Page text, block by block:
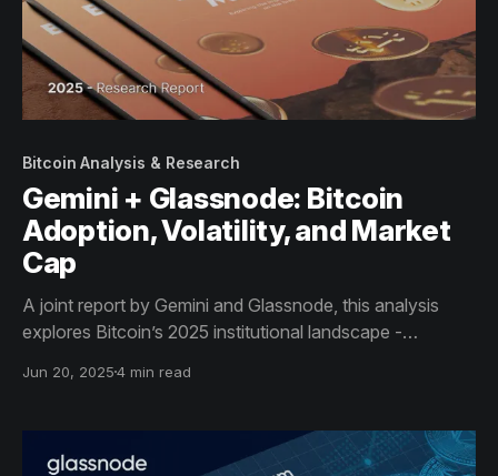
Bitcoin Analysis & Research
Gemini + Glassnode: Bitcoin
Adoption, Volatility, and Market
Cap
A joint report by Gemini and Glassnode, this analysis
explores Bitcoin’s 2025 institutional landscape -
dominance of off-chain trading venues, and the
Jun 20, 20254 min read